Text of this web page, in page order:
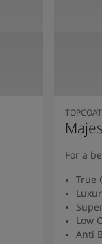
TOPCOAT
For a
True
Low
Anti